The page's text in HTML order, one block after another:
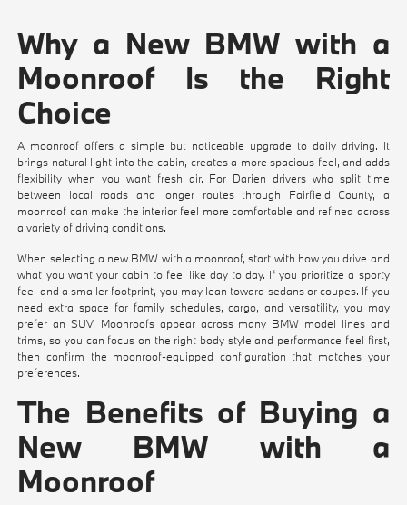
Why a New BMW with a
Moonroof Is the Right
Choice
A moonroof offers a simple but noticeable upgrade to daily driving. It
brings natural light into the cabin, creates a more spacious feel, and adds
flexibility when you want fresh air. For Darien drivers who split time
between local roads and longer routes through Fairfield County, a
moonroof can make the interior feel more comfortable and refined across
a variety of driving conditions.
When selecting a new BMW with a moonroof, start with how you drive and
what you want your cabin to feel like day to day. If you prioritize a sporty
feel and a smaller footprint, you may lean toward sedans or coupes. If you
need extra space for family schedules, cargo, and versatility, you may
prefer an SUV. Moonroofs appear across many BMW model lines and
trims, so you can focus on the right body style and performance feel first,
then confirm the moonroof-equipped configuration that matches your
preferences.
The Benefits of Buying a
New BMW with a
Moonroof